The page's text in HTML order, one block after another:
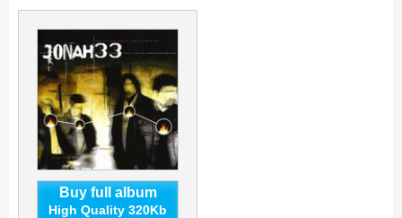
Buy full album
High Quality 320Kb